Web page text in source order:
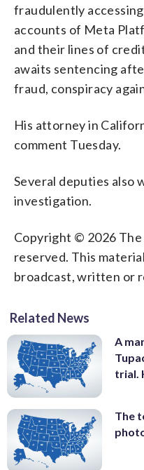
fraudulently
accounts of Meta
and their lines of
awaits sentencing
fraud, conspiracy
His attorney in
comment Tuesday.
Several deputies also
investigation.
Copyright © 2026 The
reserved. This
broadcast, written or
Related News
A
trial.
The